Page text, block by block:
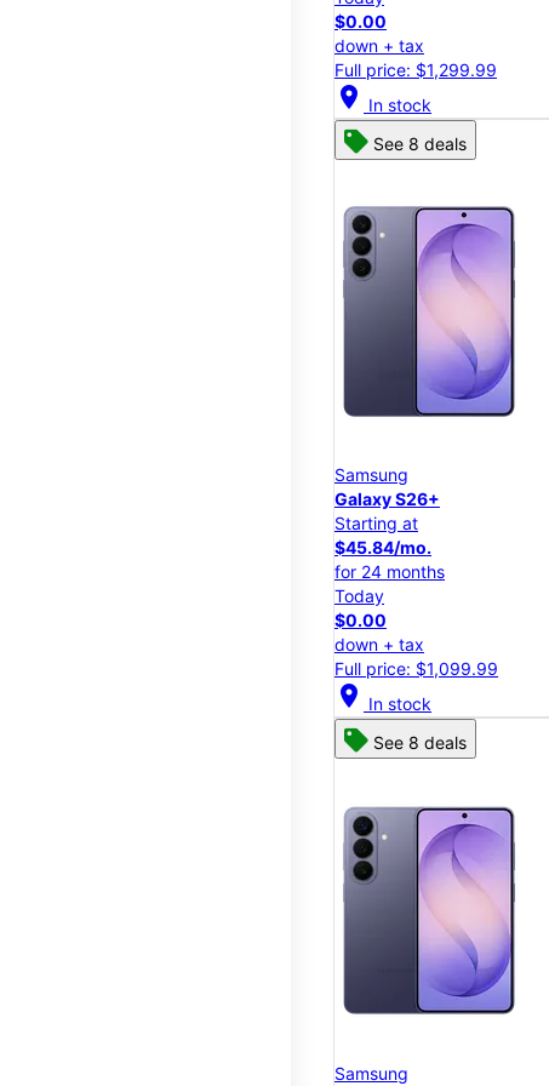
$0.00
down + tax
Full price: $1,299.99
location_on In stock
See 8 deals
Samsung
Galaxy S26+
Starting at
$45.84/mo.
for 24 months
Today
$0.00
down + tax
Full price: $1,099.99
location_on In stock
See 8 deals
Samsung